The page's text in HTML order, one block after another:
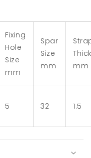
Fixing
Hole
Size
mm
Spar
Size
mm
mm
5 32 1.5